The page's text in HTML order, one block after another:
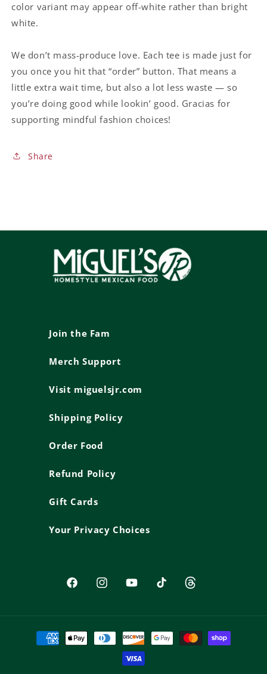
color variant may appear off-white rather than bright
white.
We don’t mass-produce love. Each tee is made just for
you once you hit that “order” button. That means a
little extra wait time, but also a lot less waste — so
you’re doing good while lookin’ good. Gracias for
supporting mindful fashion choices!
Share
Join the Fam
Merch Support
Visit miguelsjr.com
Shipping Policy
Order Food
Refund Policy
Gift Cards
Your Privacy Choices
FacebookInstagramYouTubeTikTok Threads
Payment
methods